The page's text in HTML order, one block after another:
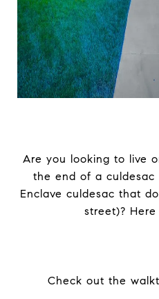
Are you looking to live
the end of a
Enclave culdesac that
street)?
Check out the